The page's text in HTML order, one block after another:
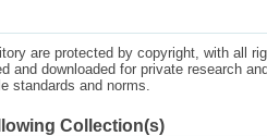
are protected by copyright, with all
and downloaded for private research
standards and norms.
Collection(s)